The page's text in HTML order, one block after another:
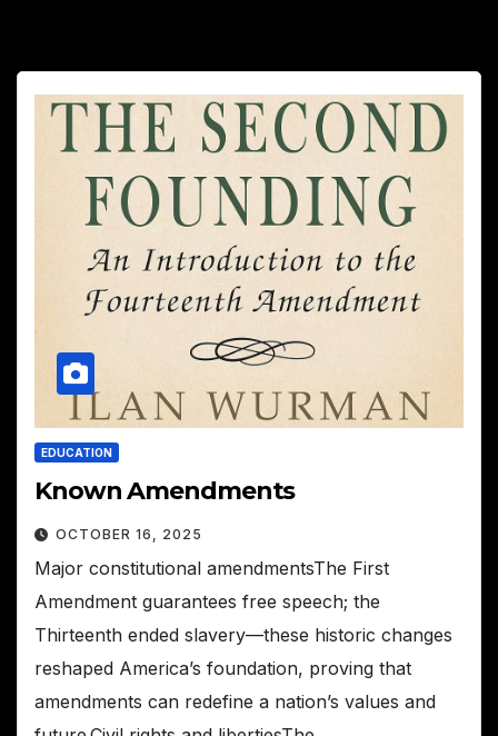
EDUCATION
Known Amendments
OCTOBER 16, 2025
Major constitutional amendmentsThe First
Amendment guarantees free speech; the
Thirteenth ended slavery—these historic changes
reshaped America’s foundation, proving that
amendments can redefine a nation’s values and